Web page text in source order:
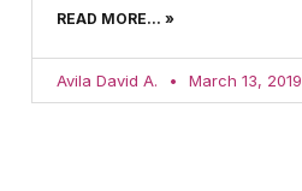
READ MORE... »
Avila David A. March 13, 2019